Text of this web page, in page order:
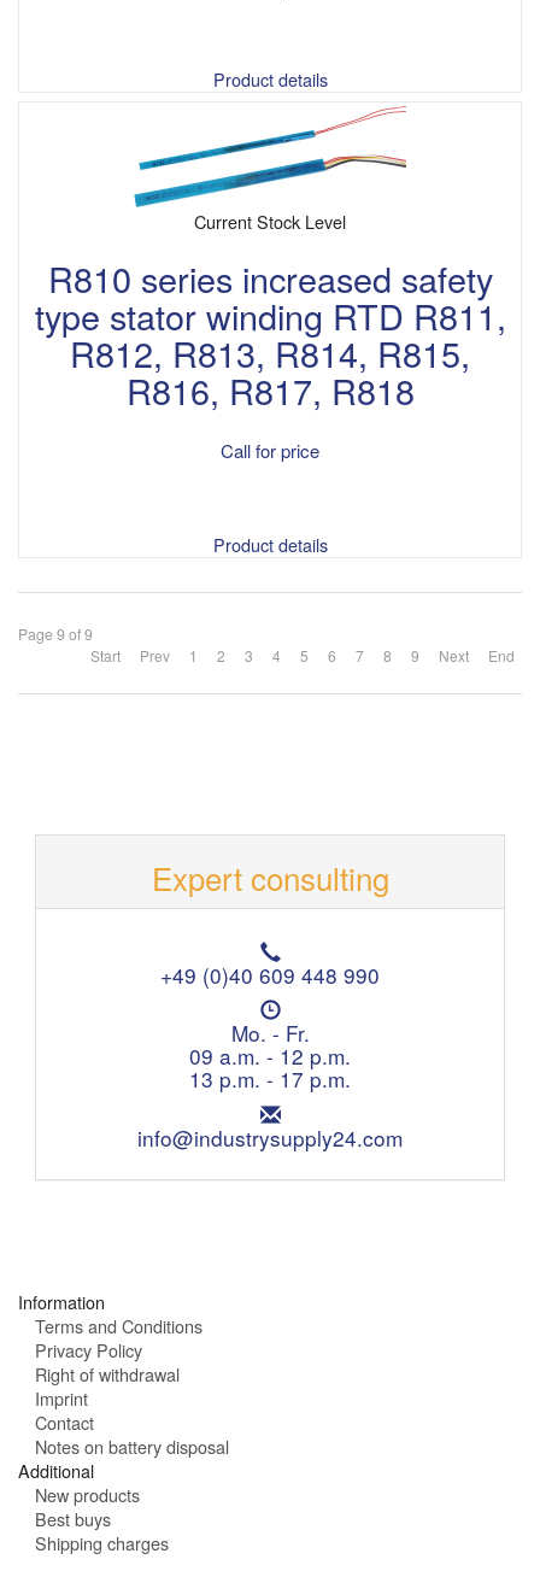
Product details
Current Stock Level
R810 series increased safety
type stator winding RTD R811,
R812, R813, R814, R815,
R816, R817, R818
Call for price
Product details
Page 9 of 9
Start
Prev 1 2 3 4 5 6 7 8 9 Next End
Expert consulting
T
e
e
p
h
o
n
e
:
+49 (0)40 609 448 990
O
p
e
n
i
n
g
Mo. - Fr.
09 a.m. - 12 p.m.
13 p.m. - 17 p.m.
E
m
i
info@industrysupply24.com
Information
Terms and Conditions
Privacy Policy
Right of withdrawal
Imprint
Contact
Notes on battery disposal
Additional
New products
Best buys
Shipping charges